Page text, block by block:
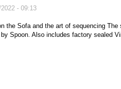
- 09:13
the Sofa and the art of sequencing
Spoon. Also includes factory sealed